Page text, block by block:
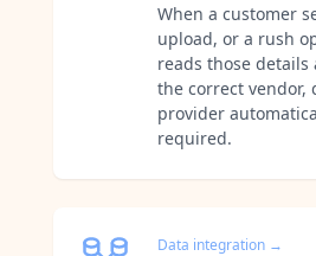
When a customer
upload, or a rush
reads those
the correct vendor,
provider
required.
Data integration →